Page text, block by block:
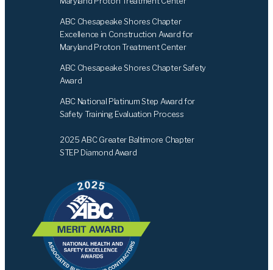
ABC Chesapeake Shores Chapter
Excellence in Construction Award for
Maryland Proton Treatment Center
ABC Chesapeake Shores Chapter Safety
Award
ABC National Platinum Step Award for
Safety Training Evaluation Process
2025 ABC Greater Baltimore Chapter
STEP Diamond Award